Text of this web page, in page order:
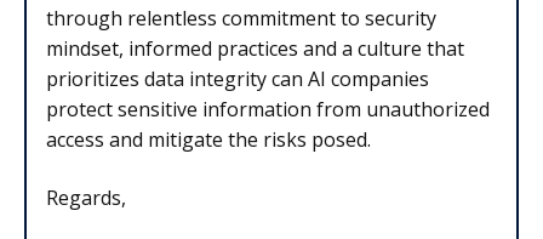
through relentless commitment to security
mindset, informed practices and a culture that
prioritizes data integrity can AI companies
protect sensitive information from unauthorized
access and mitigate the risks posed.
Regards,